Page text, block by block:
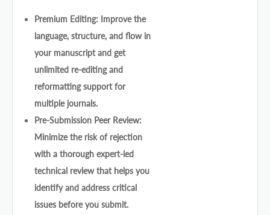
Premium Editing: Improve the
language, structure, and flow in
your manuscript and get
unlimited re-editing and
reformatting support for
multiple journals.
Pre-Submission Peer Review:
Minimize the risk of rejection
with a thorough expert-led
technical review that helps you
identify and address critical
issues before you submit.